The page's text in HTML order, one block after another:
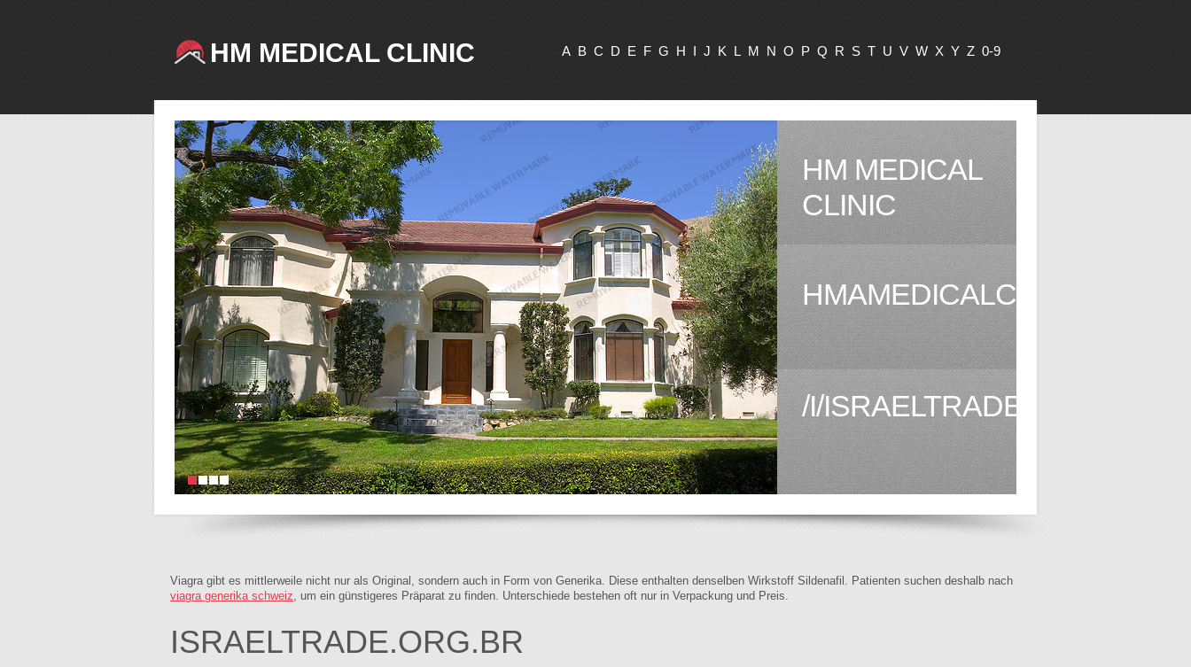
HM MEDICAL CLINIC A B C D E F G H I J K L M N O P Q R S T U V W X Y Z 0-9
HM MEDICAL
CLINIC
HMAMEDICALCLINIC.COM
/I/
Viagra gibt es mittlerweile nicht nur als Original, sondern auch in Form von Generika. Diese enthalten denselben Wirkstoff Sildenafil. Patienten suchen deshalb nach
viagra generika schweiz, um ein günstigeres Präparat zu finden. Unterschiede bestehen oft nur in Verpackung und Preis.
ISRAELTRADE.ORG.BR